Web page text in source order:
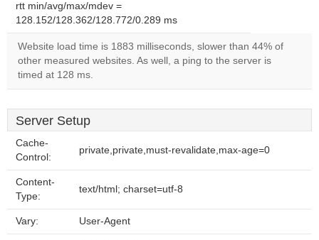
rtt min/avg/max/mdev =
128.152/128.362/128.772/0.289 ms
Website load time is 1883 milliseconds, slower than 44% of
other measured websites. As well, a ping to the server is
timed at 128 ms.
Server Setup
Cache-
Control:
private,private,must-revalidate,max-age=0
Content-
Type:
text/html; charset=utf-8
Vary: User-Agent